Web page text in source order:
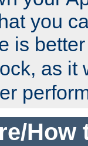
you
is
as it
How